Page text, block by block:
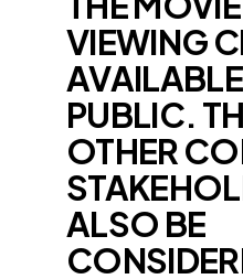
VIEWING
PUBLIC.
OTHER
ALSO BE